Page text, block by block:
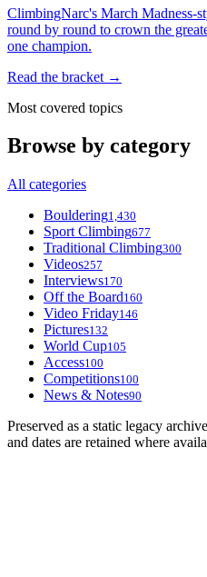
ClimbingNarc's March Madness-
round by round to crown the
one champion.
Read the bracket →
Most covered topics
Browse by category
All categories
Bouldering1,430
Sport Climbing677
Traditional Climbing300
Videos257
Interviews170
Off the Board160
Video Friday146
Pictures132
World Cup105
Access100
Competitions100
News & Notes90
Preserved as a static legacy
and dates are retained where